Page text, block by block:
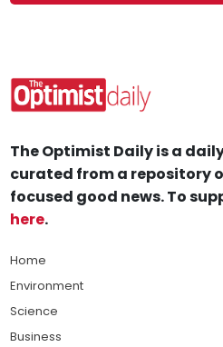
The Optimist Daily is a
curated from a repository
focused good news. To
here.
Home
Environment
Science
Business